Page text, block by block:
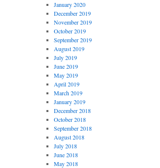
January 2020
December 2019
November 2019
October 2019
September 2019
August 2019
July 2019
June 2019
May 2019
April 2019
March 2019
January 2019
December 2018
October 2018
September 2018
August 2018
July 2018
June 2018
May 2018